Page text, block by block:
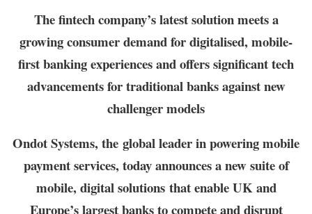
The fintech company’s latest solution meets a
growing consumer demand for digitalised, mobile-
first banking experiences and offers significant tech
advancements for traditional banks against new
challenger models
Ondot Systems, the global leader in powering mobile
payment services, today announces a new suite of
mobile, digital solutions that enable UK and
Europe’s largest banks to compete and disrupt